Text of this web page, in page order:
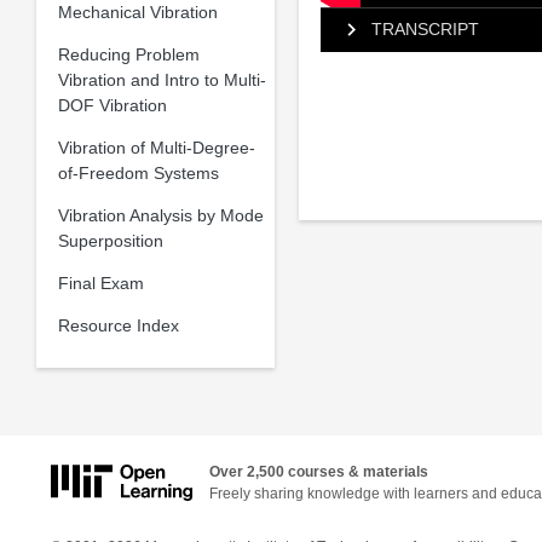
Mechanical Vibration
Reducing Problem
Vibration and Intro to Multi-
DOF Vibration
Vibration of Multi-Degree-
of-Freedom Systems
Vibration Analysis by Mode
Superposition
Final Exam
Resource Index
TRANSCRIPT
Over 2,500 courses & materials
Freely sharing knowledge with learners and